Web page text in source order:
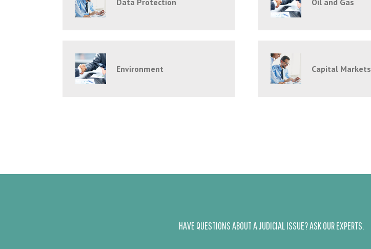
Data Protection Oil and Gas
Environment Capital Markets
HAVE QUESTIONS ABOUT A JUDICIAL ISSUE? ASK OUR EXPERTS.